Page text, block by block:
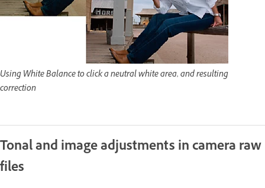
Using White Balance to click a neutral white area, and resulting
correction
Tonal and image adjustments in camera raw
files